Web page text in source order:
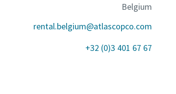
Belgium
rental.belgium@atlascopco.com
+32 (0)3 401 67 67